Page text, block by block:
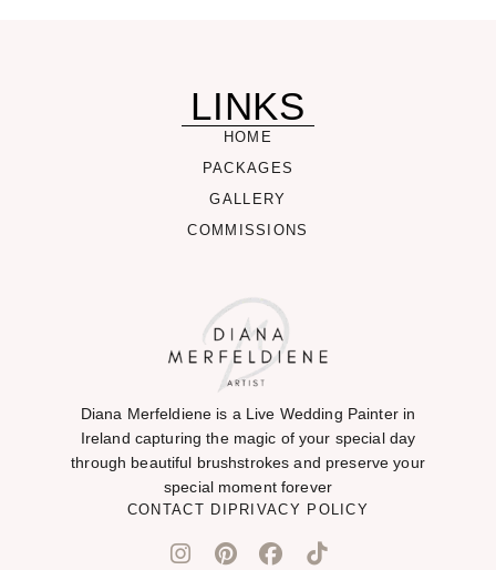
LINKS
HOME
PACKAGES
GALLERY
COMMISSIONS
Diana Merfeldiene is a Live Wedding Painter in
Ireland capturing the magic of your special day
through beautiful brushstrokes and preserve your
special moment forever
CONTACT DI PRIVACY POLICY